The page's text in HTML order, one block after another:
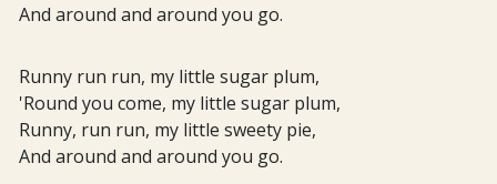
And around and around you go.
Runny run run, my little sugar plum,
'Round you come, my little sugar plum,
Runny, run run, my little sweety pie,
And around and around you go.